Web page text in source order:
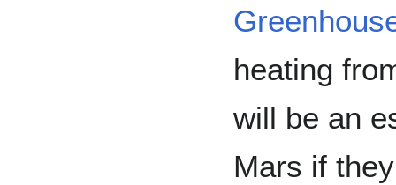
heating
will be an
Mars if